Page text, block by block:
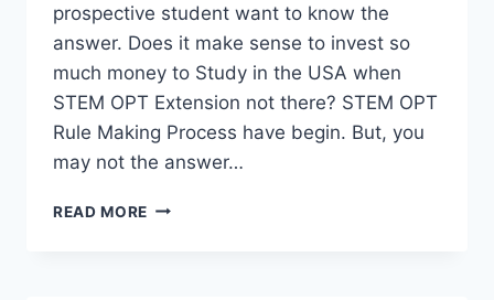
prospective student want to know the
answer. Does it make sense to invest so
much money to Study in the USA when
STEM OPT Extension not there? STEM OPT
Rule Making Process have begin. But, you
may not the answer…
READ MORE STUDY